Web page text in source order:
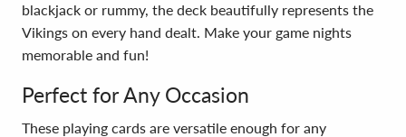
blackjack or rummy, the deck beautifully represents the
Vikings on every hand dealt. Make your game nights
memorable and fun!
Perfect for Any Occasion
These playing cards are versatile enough for any